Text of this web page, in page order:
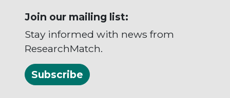
Join our mailing list:
Stay informed with news from
ResearchMatch.
Subscribe